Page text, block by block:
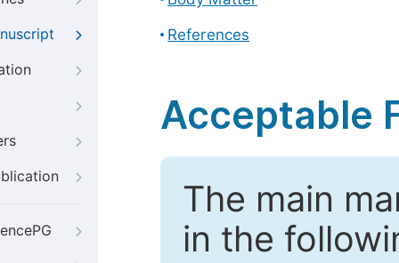
References
Acceptable
The main
in the